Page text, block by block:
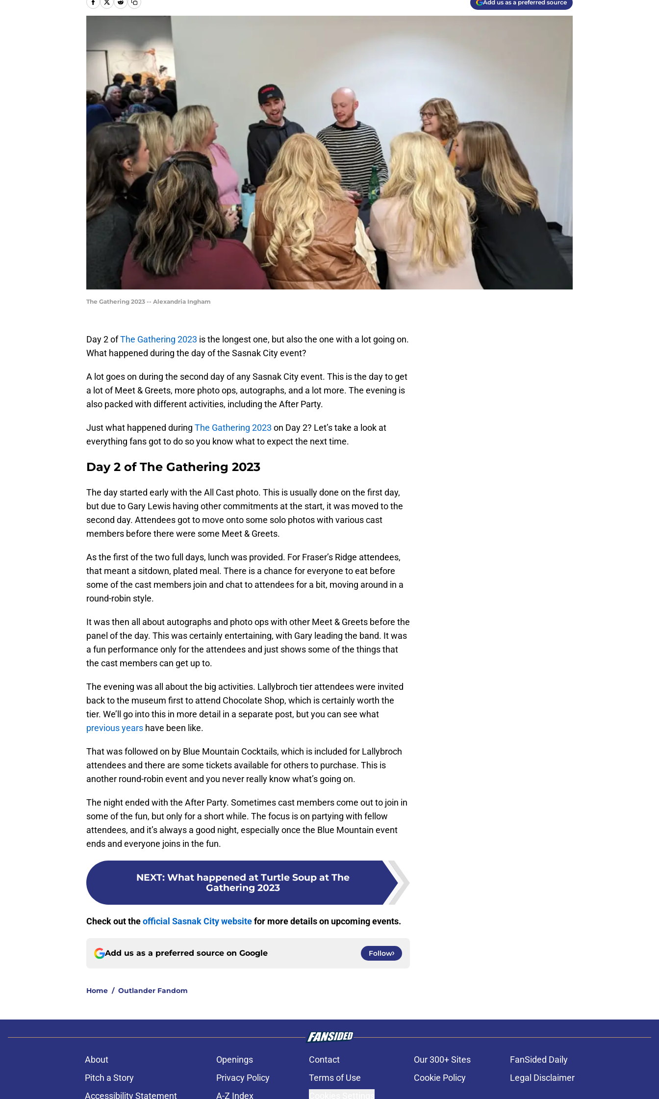
Add us as a preferred source
The Gathering 2023 -- Alexandria Ingham
Day 2 ofThe Gathering 2023 is the longest one, but also the one with a lot going on.
What happened during the day of the Sasnak City event?
A lot goes on during the second day of any Sasnak City event. This is the day to get
a lot of Meet & Greets, more photo ops, autographs, and a lot more. The evening is
also packed with different activities, including the After Party.
Just what happened during The Gathering 2023 on Day 2? Let’s take a look at
everything fans got to do so you know what to expect the next time.
Day 2 of The Gathering 2023
The day started early with the All Cast photo. This is usually done on the first day,
but due to Gary Lewis having other commitments at the start, it was moved to the
second day. Attendees got to move onto some solo photos with various cast
members before there were some Meet & Greets.
As the first of the two full days, lunch was provided. For Fraser’s Ridge attendees,
that meant a sitdown, plated meal. There is a chance for everyone to eat before
some of the cast members join and chat to attendees for a bit, moving around in a
round-robin style.
It was then all about autographs and photo ops with other Meet & Greets before the
panel of the day. This was certainly entertaining, with Gary leading the band. It was
a fun performance only for the attendees and just shows some of the things that
the cast members can get up to.
The evening was all about the big activities. Lallybroch tier attendees were invited
back to the museum first to attend Chocolate Shop, which is certainly worth the
tier. We’ll go into this in more detail in a separate post, but you can see what
previous years have been like.
That was followed on by Blue Mountain Cocktails, which is included for Lallybroch
attendees and there are some tickets available for others to purchase. This is
another round-robin event and you never really know what’s going on.
The night ended with the After Party. Sometimes cast members come out to join in
some of the fun, but only for a short while. The focus is on partying with fellow
attendees, and it’s always a good night, especially once the Blue Mountain event
ends and everyone joins in the fun.
NEXT: What happened at Turtle Soup at The
Gathering 2023
Check out theofficial Sasnak City websitefor more details on upcoming events.
Add us as a preferred source on Google Follow
Home / Outlander Fandom
About Openings Contact Our 300+ Sites
FanSided Daily
Pitch a Story
Privacy Policy Terms of Use Cookie Policy
Legal Disclaimer
Accessibility Statement
A-Z Index